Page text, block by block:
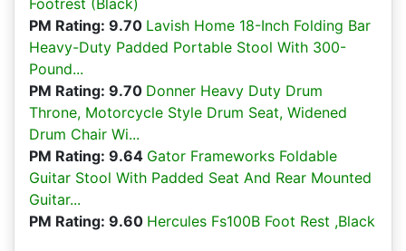
Footrest (Black)
PM Rating: 9.70 Lavish Home 18-Inch Folding Bar
Heavy-Duty Padded Portable Stool With 300-
Pound...
PM Rating: 9.70 Donner Heavy Duty Drum
Throne, Motorcycle Style Drum Seat, Widened
Drum Chair Wi...
PM Rating: 9.64 Gator Frameworks Foldable
Guitar Stool With Padded Seat And Rear Mounted
Guitar...
PM Rating: 9.60 Hercules Fs100B Foot Rest ,Black